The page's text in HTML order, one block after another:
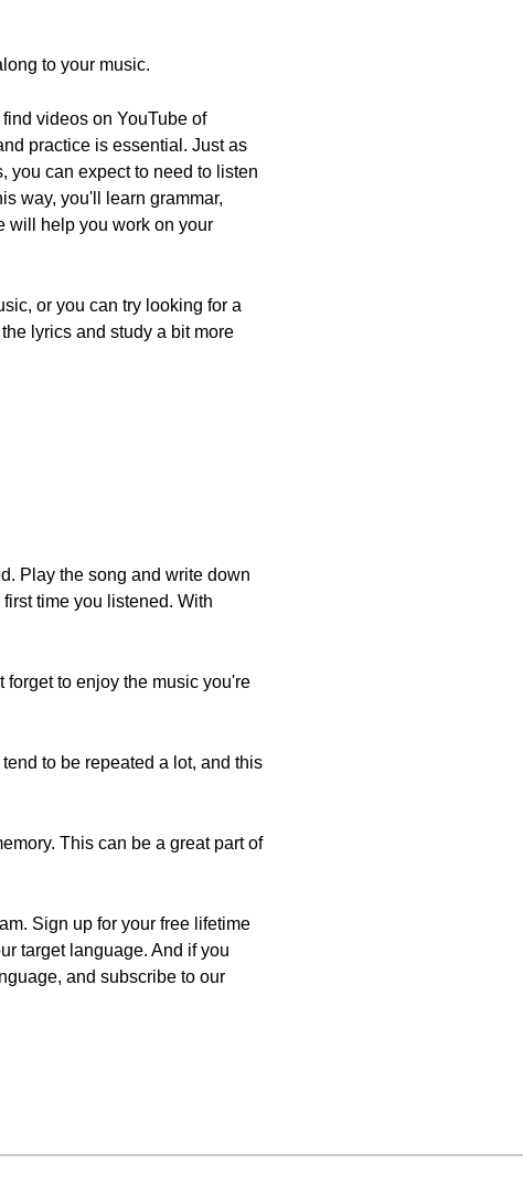
to your music.
videos on YouTube of
practice is essential. Just as
you can expect to need to listen
way, you'll learn grammar,
will help you work on your
or you can try looking for a
lyrics and study a bit more
Play the song and write down
time you listened. With
to enjoy the music you're
to be repeated a lot, and this
This can be a great part of
Sign up for your free lifetime
target language. And if you
and subscribe to our